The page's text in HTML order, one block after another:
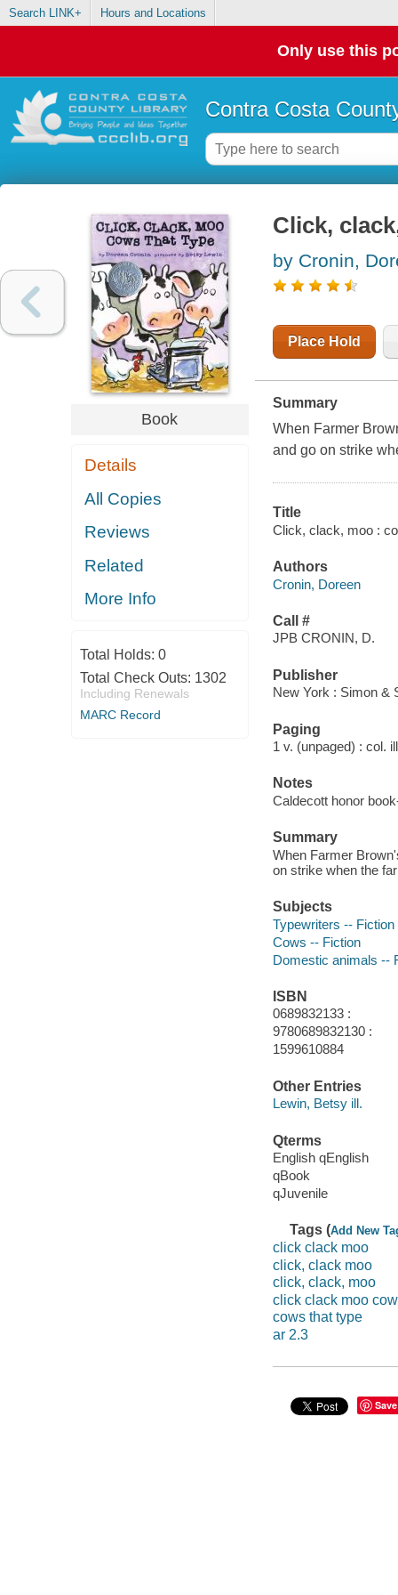
Search LINK+ Hours and Locations
Only use this
Contra Costa
Book
Details
All Copies
Reviews
Related
More Info
Total Holds: 0
Total Check Outs: 1302
Including Renewals
MARC Record
Click,
by Cronin,
Place Hold
Summary
When Farmer
and go on strike
Title
Click, clack, moo :
Authors
Cronin, Doreen
Call #
JPB CRONIN, D.
Publisher
New York : Simon &
Paging
1 v. (unpaged) : col.
Notes
Caldecott honor
Summary
When Farmer
on strike when the
Subjects
Typewriters -- Fiction
Cows -- Fiction
Domestic animals --
ISBN
0689832133 :
9780689832130 :
1599610884
Other Entries
Lewin, Betsy ill.
Qterms
English qEnglish
qBook
qJuvenile
Tags (Add New
click clack moo
click, clack moo
click, clack, moo
click clack moo
cows that type
ar 2.3
Save